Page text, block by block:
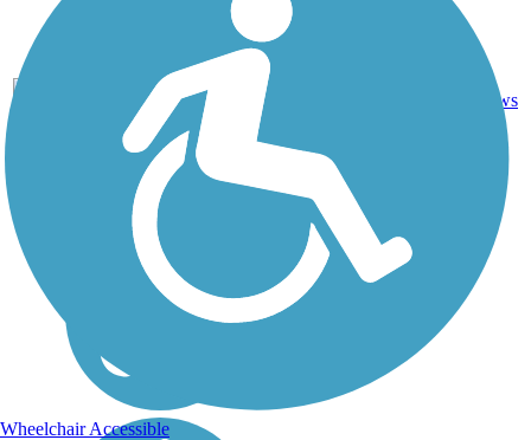
TX
reviews
Wheelchair Accessible